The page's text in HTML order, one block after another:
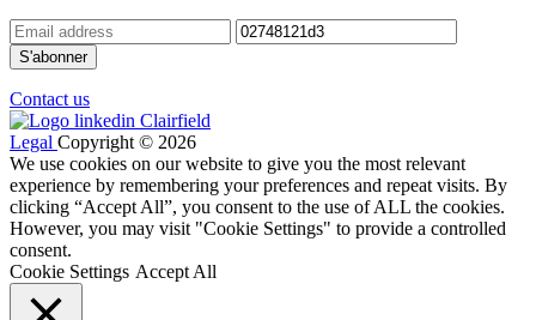
Contact us
Legal Copyright © 2026
We use cookies on our website to give you the most relevant
experience by remembering your preferences and repeat visits. By
clicking “Accept All”, you consent to the use of ALL the cookies.
However, you may visit "Cookie Settings" to provide a controlled
consent.
Cookie Settings Accept All